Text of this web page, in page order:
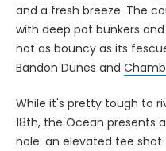
and a fresh breeze. The
with deep pot bunkers
not as bouncy as its
Bandon Dunes and
While it's pretty tough to
18th, the Ocean presents
hole: an elevated tee